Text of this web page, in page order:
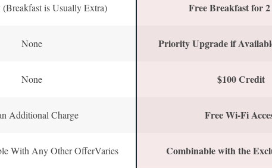
is Usually Extra) Free Breakfast for
None Priority Upgrade if
None $100 Credit
Additional Charge Free Wi-Fi
With Any Other OfferVaries Combinable with the